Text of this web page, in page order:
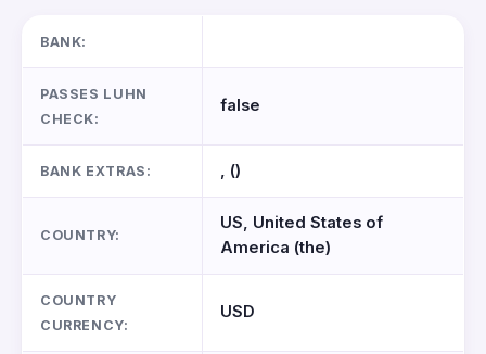
BANK:
PASSES LUHN
CHECK:
false
BANK EXTRAS: , ()
COUNTRY:
US, United States of
America (the)
COUNTRY
CURRENCY:
USD